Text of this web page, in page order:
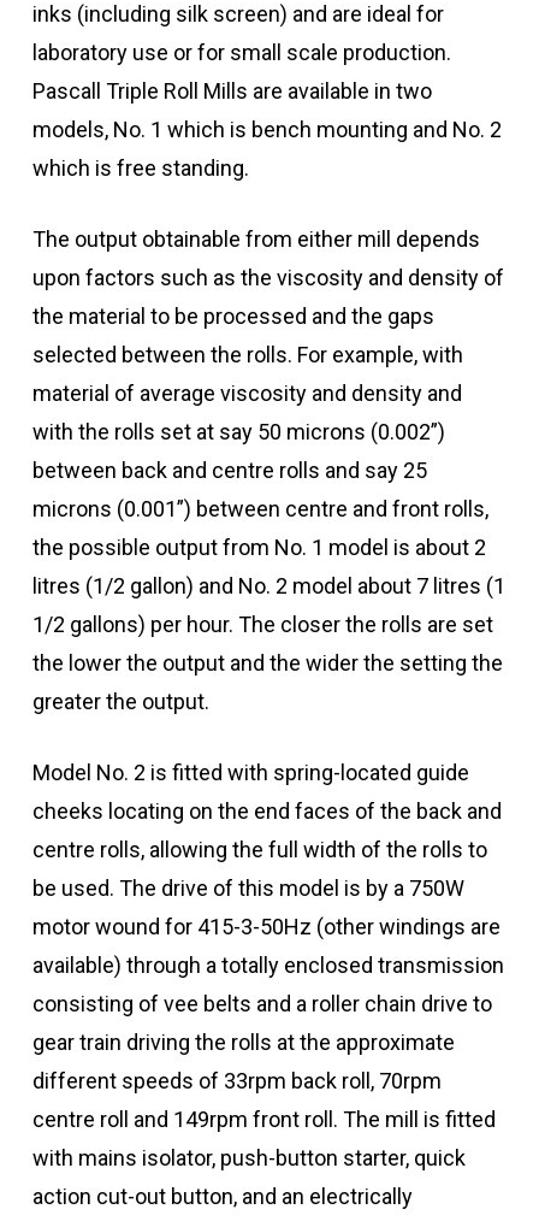
inks (including silk screen) and are ideal for
laboratory use or for small scale production.
Pascall Triple Roll Mills are available in two
models, No. 1 which is bench mounting and No. 2
which is free standing.
The output obtainable from either mill depends
upon factors such as the viscosity and density of
the material to be processed and the gaps
selected between the rolls. For example, with
material of average viscosity and density and
with the rolls set at say 50 microns (0.002”)
between back and centre rolls and say 25
microns (0.001”) between centre and front rolls,
the possible output from No. 1 model is about 2
litres (1/2 gallon) and No. 2 model about 7 litres (1
1/2 gallons) per hour. The closer the rolls are set
the lower the output and the wider the setting the
greater the output.
Model No. 2 is fitted with spring-located guide
cheeks locating on the end faces of the back and
centre rolls, allowing the full width of the rolls to
be used. The drive of this model is by a 750W
motor wound for 415-3-50Hz (other windings are
available) through a totally enclosed transmission
consisting of vee belts and a roller chain drive to
gear train driving the rolls at the approximate
different speeds of 33rpm back roll, 70rpm
centre roll and 149rpm front roll. The mill is fitted
with mains isolator, push-button starter, quick
action cut-out button, and an electrically